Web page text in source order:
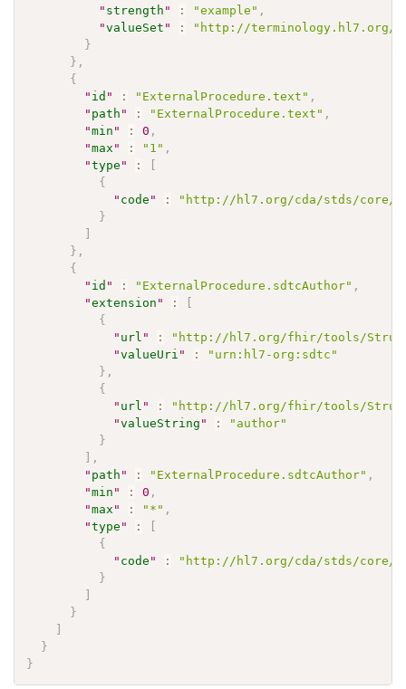
" strength " : "example" ,
"valueSet " :
"http://terminology.hl7.org/
}
} ,
{
" id " : "ExternalProcedure.text" ,
" path " : "ExternalProcedure.text" ,
"min " : 0 ,
"max " : "1" ,
"type " :
[
{
" code " :
"http://hl7.org/cda/stds/core/
}
]
} ,
{
" id " : "ExternalProcedure.sdtcAuthor" ,
"extension " :
[
{
" url " :
"http://hl7.org/fhir/tools/
"valueUri " :
"urn:hl7-org:sdtc"
} ,
{
" url " :
"http://hl7.org/fhir/tools/
"valueString " :
"author"
}
] ,
" path " : "ExternalProcedure.sdtcAuthor" ,
"min " : 0 ,
"max " : "*" ,
"type " :
[
{
" code " :
"http://hl7.org/cda/stds/core/
}
]
}
]
}
}